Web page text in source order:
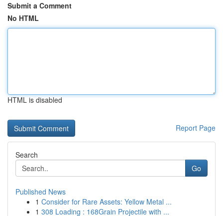
Submit a Comment
No HTML
HTML is disabled
Report Page
Search
Go
Published News
1 Consider for Rare Assets: Yellow Metal ...
1 308 Loading : 168Grain Projectile with ...